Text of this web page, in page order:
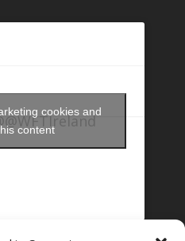
cookies and
content